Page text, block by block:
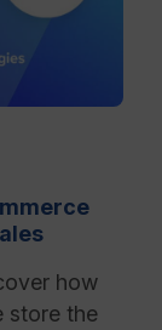
how
store the